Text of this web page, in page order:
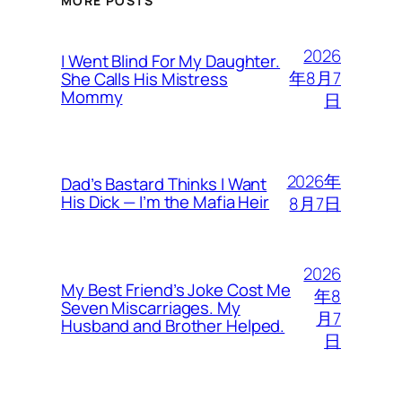
I Went Blind For My Daughter.
She Calls His Mistress
Mommy
2026
年8月7
日
Dad’s Bastard Thinks I Want
His Dick — I’m the Mafia Heir
2026年
8月7日
My Best Friend’s Joke Cost Me
Seven Miscarriages. My
Husband and Brother Helped.
2026
年8
月7
日